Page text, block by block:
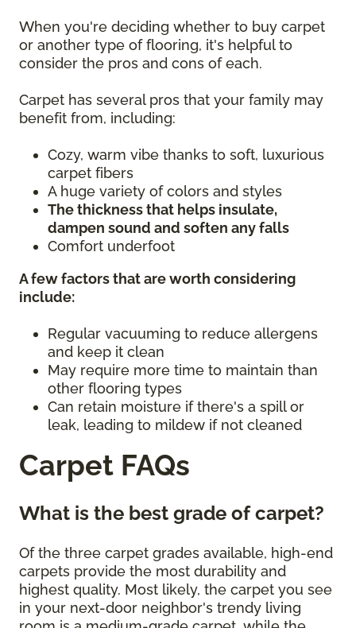
When you're deciding whether to buy carpet
or another type of flooring, it's helpful to
consider the pros and cons of each.
Carpet has several pros that your family may
benefit from, including:
Cozy, warm vibe thanks to soft, luxurious
carpet fibers
A huge variety of colors and styles
The thickness that helps insulate,
dampen sound and soften any falls
Comfort underfoot
A few factors that are worth considering
include:
Regular vacuuming to reduce allergens
and keep it clean
May require more time to maintain than
other flooring types
Can retain moisture if there's a spill or
leak, leading to mildew if not cleaned
Carpet FAQs
What is the best grade of carpet?
Of the three carpet grades available, high-end
carpets provide the most durability and
highest quality. Most likely, the carpet you see
in your next-door neighbor's trendy living